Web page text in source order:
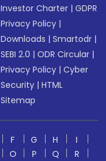
Investor Charter |GDPR
Privacy Policy |
Downloads |Smartodr |
SEBI 2.0 |ODR Circular |
Privacy Policy |Cyber
Security |HTML
Sitemap
F G H
I
O P Q R